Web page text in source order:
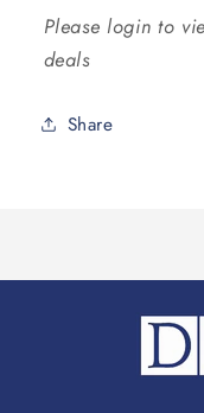
Please login to
deals
Share